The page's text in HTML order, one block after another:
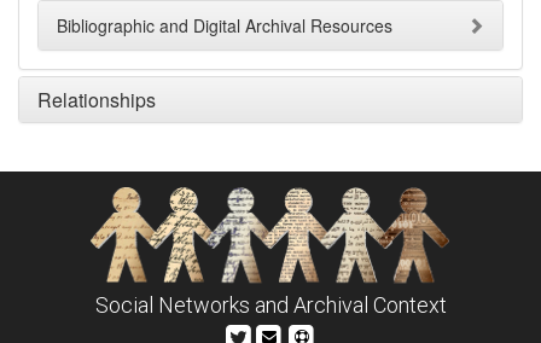
Bibliographic and Digital Archival Resources
Relationships
Social Networks and Archival Context